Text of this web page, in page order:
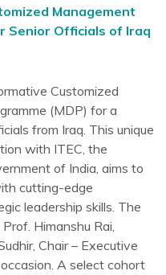
Management
Senior Officials of Iraq
Customized
(MDP) for a
from Iraq. This unique
with ITEC, the
of India, aims to
cutting-edge
leadership skills. The
Himanshu Rai,
Chair – Executive
A select cohort